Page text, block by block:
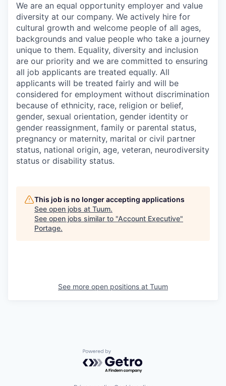
We are an equal opportunity employer and value
diversity at our company. We actively hire for
cultural growth and welcome people of all ages,
backgrounds and value people who take a journey
unique to them. Equality, diversity and inclusion
are our priority and we are committed to ensuring
all job applicants are treated equally. All
applicants will be treated fairly and will be
considered for employment without discrimination
because of ethnicity, race, religion or belief,
gender, sexual orientation, gender identity or
gender reassignment, family or parental status,
pregnancy or maternity, marital or civil partner
status, national origin, age, veteran, neurodiversity
status or disability status.
This job is no longer accepting applications
See open jobs at Tuum.
See open jobs similar to "Account Executive"
Portage.
See more open positions at Tuum
Powered by Getro.com